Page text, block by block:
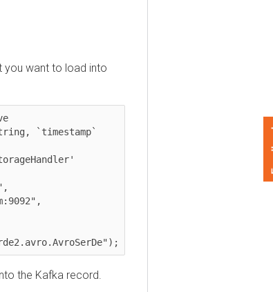
want to load into
`timestamp`
Kafka record.